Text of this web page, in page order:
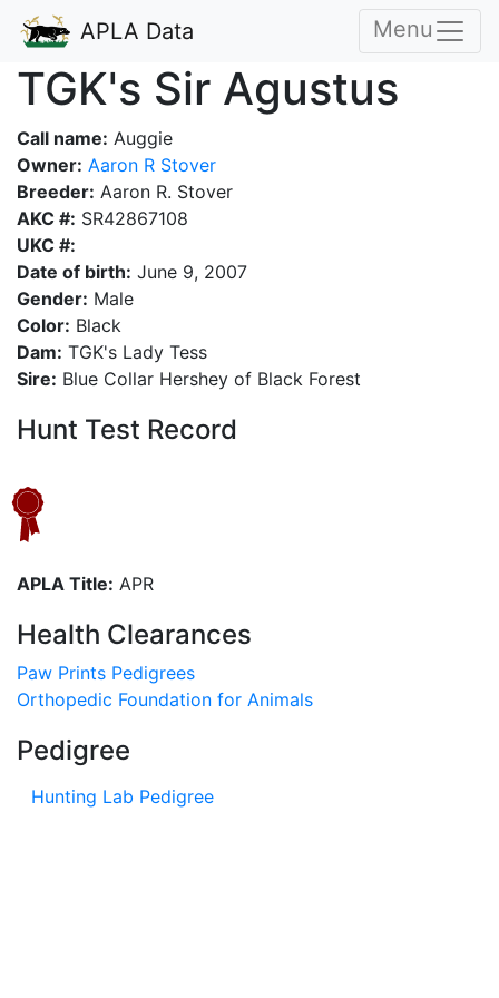
APLA Data Menu
TGK's Sir Agustus
Call name: Auggie
Owner: Aaron R Stover
Breeder: Aaron R. Stover
AKC #: SR42867108
UKC #:
Date of birth: June 9, 2007
Gender: Male
Color: Black
Dam: TGK's Lady Tess
Sire: Blue Collar Hershey of Black Forest
Hunt Test Record
APLA Title: APR
Health Clearances
Paw Prints Pedigrees
Orthopedic Foundation for Animals
Pedigree
Hunting Lab Pedigree